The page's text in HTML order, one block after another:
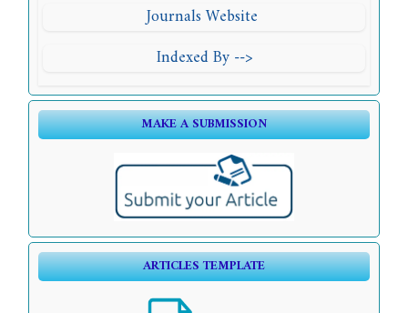
Journals Website
Indexed By -->
MAKE A SUBMISSION
ARTICLES TEMPLATE